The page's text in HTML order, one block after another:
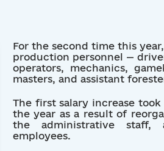
For the second time this
production personnel —
operators, mechanics,
masters, and assistant
The first salary increase
the year as a result of
the administrative
employees.